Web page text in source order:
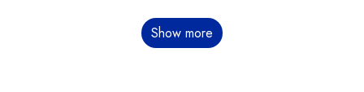
Show more